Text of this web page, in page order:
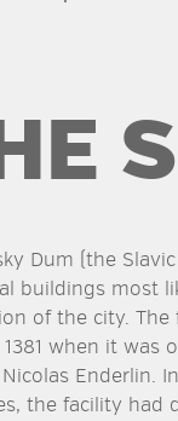
Dum (the
buildings most
of the city.
when it was
Enderlin.
the facility had